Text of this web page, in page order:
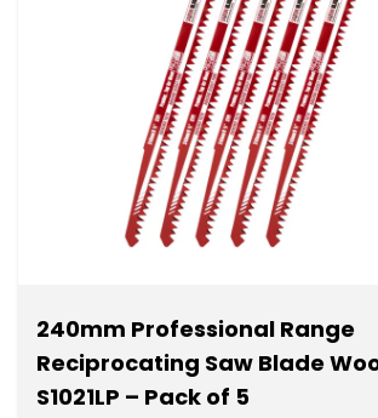
240mm Professional Range
Reciprocating Saw Blade
S1021LP – Pack of 5